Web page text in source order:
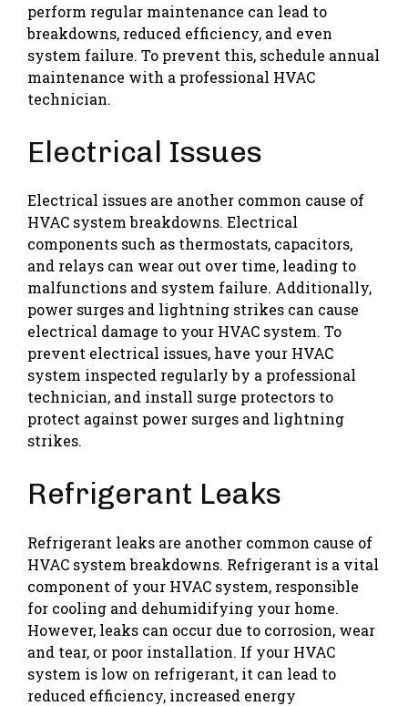
perform regular maintenance can lead to
breakdowns, reduced efficiency, and even
system failure. To prevent this, schedule annual
maintenance with a professional HVAC
technician.
Electrical Issues
Electrical issues are another common cause of
HVAC system breakdowns. Electrical
components such as thermostats, capacitors,
and relays can wear out over time, leading to
malfunctions and system failure. Additionally,
power surges and lightning strikes can cause
electrical damage to your HVAC system. To
prevent electrical issues, have your HVAC
system inspected regularly by a professional
technician, and install surge protectors to
protect against power surges and lightning
strikes.
Refrigerant Leaks
Refrigerant leaks are another common cause of
HVAC system breakdowns. Refrigerant is a vital
component of your HVAC system, responsible
for cooling and dehumidifying your home.
However, leaks can occur due to corrosion, wear
and tear, or poor installation. If your HVAC
system is low on refrigerant, it can lead to
reduced efficiency, increased energy